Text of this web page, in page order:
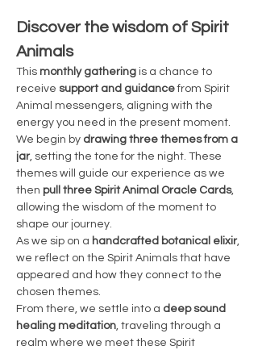
Discover the wisdom of Spirit
Animals
This monthly gathering is a chance to
receive support and guidance from Spirit
Animal messengers, aligning with the
energy you need in the present moment.
We begin by drawing three themes from a
jar, setting the tone for the night. These
themes will guide our experience as we
then pull three Spirit Animal Oracle Cards,
allowing the wisdom of the moment to
shape our journey.
As we sip on a handcrafted botanical elixir,
we reflect on the Spirit Animals that have
appeared and how they connect to the
chosen themes.
From there, we settle into a deep sound
healing meditation, traveling through a
realm where we meet these Spirit